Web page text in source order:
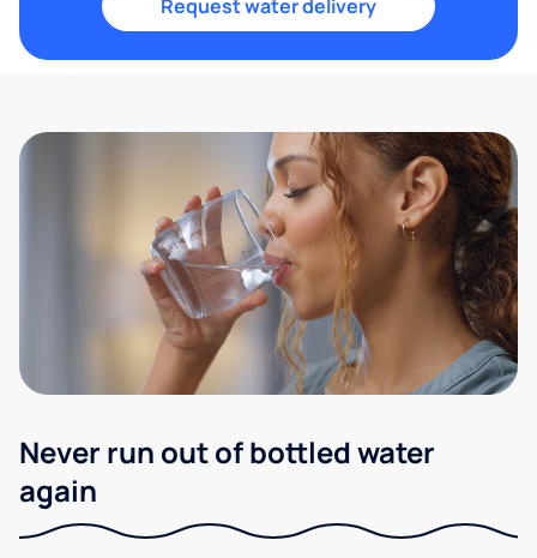
Request water delivery
Never run out of bottled water
again